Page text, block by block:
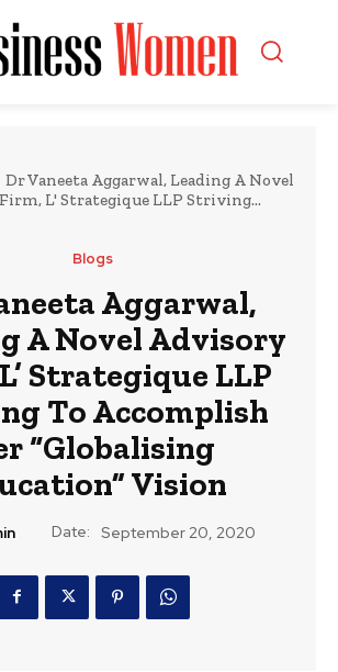
Dr Vaneeta Aggarwal, Leading A Novel
L' Strategique LLP Striving...
Blogs
Aggarwal,
A Novel Advisory
Strategique LLP
To Accomplish
“Globalising
Vision
Date: September 20, 2020